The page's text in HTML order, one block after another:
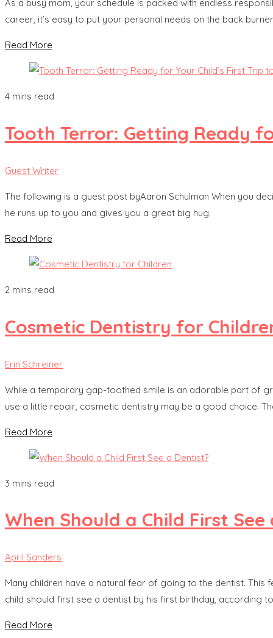
As a busy mom, your schedule is packed with endless
career, it’s easy to put your personal needs on the back
Read More
4 mins read
Tooth Terror: Getting Ready
Guest Writer
The following is a guest post byAaron Schulman When you
he runs up to you and gives you a great big hug.
Read More
2 mins read
Cosmetic Dentistry for
Erin Schreiner
While a temporary gap-toothed smile is an adorable part of
use a little repair, cosmetic dentistry may be a good choice.
Read More
3 mins read
When Should a Child First
April Sanders
Many children have a natural fear of going to the dentist.
child should first see a dentist by his first birthday, according
Read More